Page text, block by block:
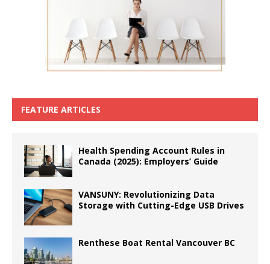
FEATURE ARTICLES
Health Spending Account Rules in
Canada (2025): Employers’ Guide
VANSUNY: Revolutionizing Data
Storage with Cutting-Edge USB Drives
Renthese Boat Rental Vancouver BC